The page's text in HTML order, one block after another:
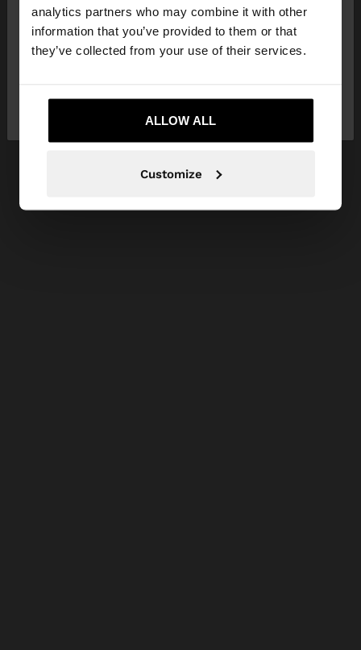
analytics partners who may combine it with other
information that you’ve provided to them or that
they’ve collected from your use of their services.
ALLOW ALL
Customize
You are accessing the site from Netherlands. Do
you want to browse our United States website?